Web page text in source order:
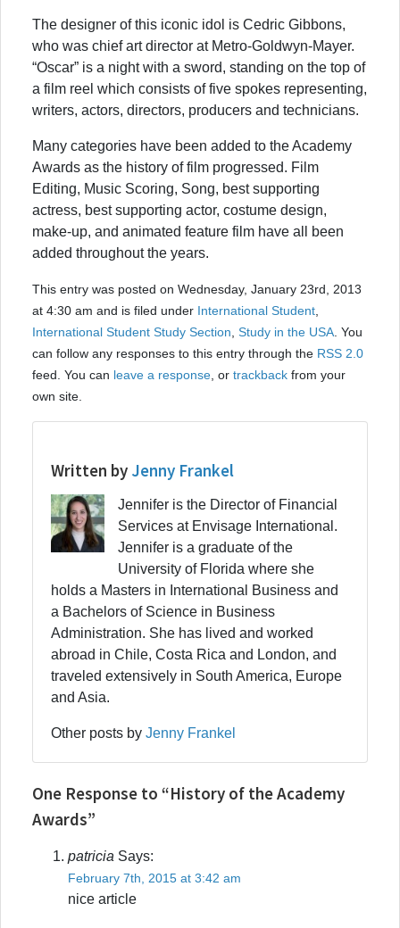
The designer of this iconic idol is Cedric Gibbons,
who was chief art director at Metro-Goldwyn-Mayer.
“Oscar” is a night with a sword, standing on the top of
a film reel which consists of five spokes representing,
writers, actors, directors, producers and technicians.
Many categories have been added to the Academy
Awards as the history of film progressed. Film
Editing, Music Scoring, Song, best supporting
actress, best supporting actor, costume design,
make-up, and animated feature film have all been
added throughout the years.
This entry was posted on Wednesday, January 23rd, 2013
at 4:30 am and is filed under International Student
International Student Study Section Study in the USA . You
can follow any responses to this entry through the RSS 2.0
feed. You can leave a response , or trackback from your
own site.
Written by Jenny Frankel
Jennifer is the Director of Financial
Services at Envisage International.
Jennifer is a graduate of the
University of Florida where she
holds a Masters in International Business and
a Bachelors of Science in Business
Administration. She has lived and worked
abroad in Chile, Costa Rica and London, and
traveled extensively in South America, Europe
and Asia.
Other posts by Jenny Frankel
One Response to “History of the Academy
Awards”
patricia Says:
February 7th, 2015 at 3:42 am
nice article